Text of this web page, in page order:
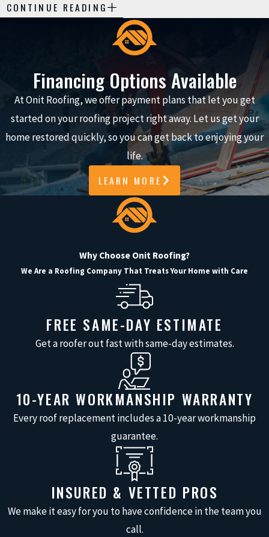
SEAMLESS GUTTER
Investing in professional
seamless gutter installation
offers numerous advantages
over plastic or prefabricated
gutters, including improved
functionality and enhanced
curb appeal:
Expertly
efficiently channel
rainwater away from your
preventing erosion and
water damage.
enhance your home’s
appearance with a range
Increased Lifespan:
Professional installation
CONTINUE READING
Financing Options Available
At Onit Roofing, we offer payment plans that let you get
started on your roofing project right away. Let us get your
home restored quickly, so you can get back to enjoying your
life.
LEARN MORE
Why Choose Onit Roofing?
We Are a Roofing Company That Treats Your Home with Care
FREE SAME-DAY ESTIMATE
Get a roofer out fast with same-day estimates.
10-YEAR WORKMANSHIP WARRANTY
Every roof replacement includes a 10-year workmanship
guarantee.
INSURED & VETTED PROS
We make it easy for you to have confidence in the team you
call.